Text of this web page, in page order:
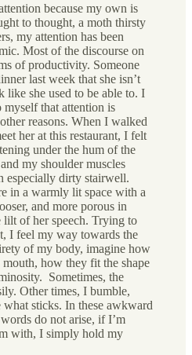
because my own is
to thought, a moth thirsty
my attention has been
Most of the discourse on
of productivity. Someone
last week that she isn’t
like she used to be able to. I
myself that attention is
reasons. When I walked
her at this restaurant, I felt
under the hum of the
my shoulder muscles
especially dirty stairwell.
in a warmly lit space with a
and more porous in
lilt of her speech. Trying to
I feel my way towards the
of my body, imagine how
how they fit the shape
Sometimes, the
Other times, I bumble,
sticks. In these awkward
do not arise, if I’m
with, I simply hold my